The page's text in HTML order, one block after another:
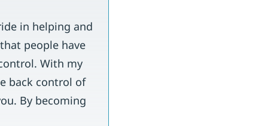
in helping and
people have
With my
back control of
By becoming